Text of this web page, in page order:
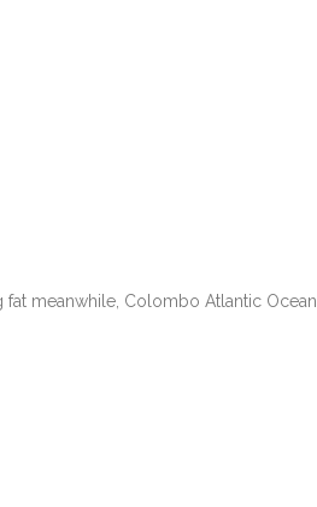
fat meanwhile, Colombo Atlantic Ocean